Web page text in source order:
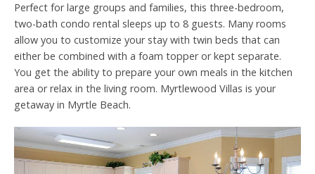
Perfect for large groups and families, this three-bedroom,
two-bath condo rental sleeps up to 8 guests. Many rooms
allow you to customize your stay with twin beds that can
either be combined with a foam topper or kept separate.
You get the ability to prepare your own meals in the kitchen
area or relax in the living room. Myrtlewood Villas is your
getaway in Myrtle Beach.